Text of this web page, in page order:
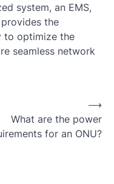
system, an EMS,
the
to optimize the
seamless network
What are the power
for an ONU?
⟶